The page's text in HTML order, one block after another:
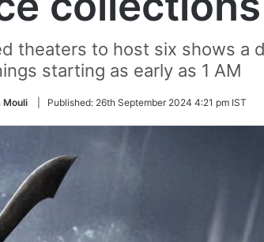
theaters to host six shows a
starting as early as 1 AM
Mouli Published: 26th September 2024 4:21 pm IST